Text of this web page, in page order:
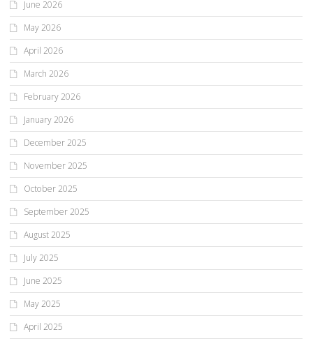
June 2026
May 2026
April 2026
March 2026
February 2026
January 2026
December 2025
November 2025
October 2025
September 2025
August 2025
July 2025
June 2025
May 2025
April 2025